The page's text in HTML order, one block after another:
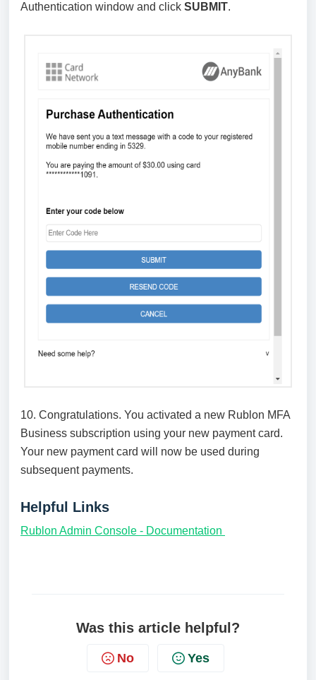
Authentication window and click SUBMIT.
10. Congratulations. You activated a new Rublon MFA
Business subscription using your new payment card.
Your new payment card will now be used during
subsequent payments.
Helpful Links
Rublon Admin Console - Documentation
Was this article helpful?
No Yes